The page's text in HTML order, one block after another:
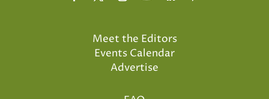
Meet the Editors
Events Calendar
Advertise